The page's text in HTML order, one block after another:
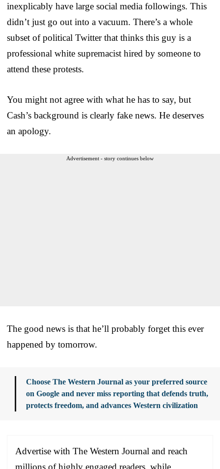
inexplicably have large social media followings. This
didn’t just go out into a vacuum. There’s a whole
subset of political Twitter that thinks this guy is a
professional white supremacist hired by someone to
attend these protests.
You might not agree with what he has to say, but
Cash’s background is clearly fake news. He deserves
an apology.
Advertisement - story continues below
The good news is that he’ll probably forget this ever
happened by tomorrow.
Choose The Western Journal as your preferred source
on Google and never miss reporting that defends truth,
protects freedom, and advances Western civilization
Advertise with The Western Journal and reach
millions of highly engaged readers, while